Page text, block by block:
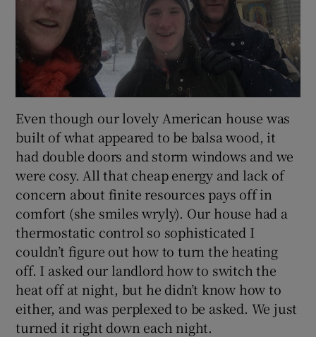
Even though our lovely American house was
built of what appeared to be balsa wood, it
had double doors and storm windows and we
were cosy. All that cheap energy and lack of
concern about finite resources pays off in
comfort (she smiles wryly). Our house had a
thermostatic control so sophisticated I
couldn’t figure out how to turn the heating
off. I asked our landlord how to switch the
heat off at night, but he didn’t know how to
either, and was perplexed to be asked. We just
turned it right down each night.